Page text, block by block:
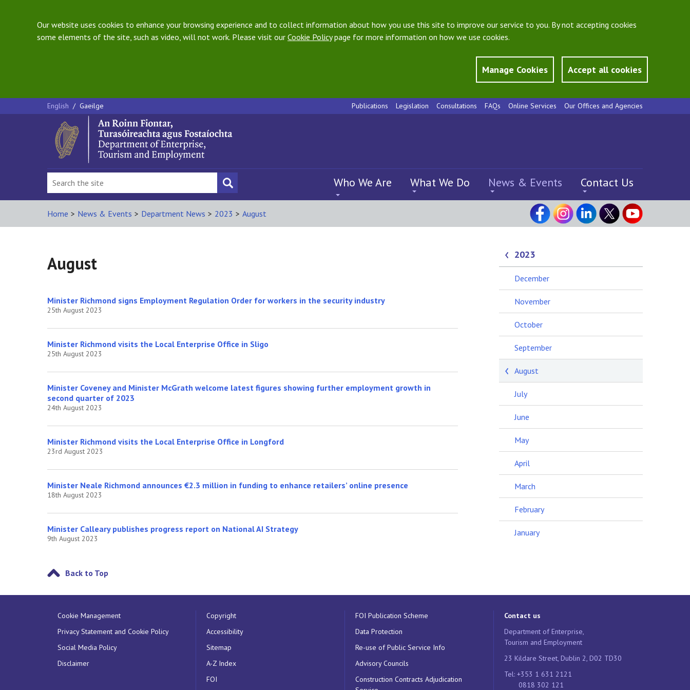
Our website uses cookies to enhance your browsing experience and to collect information about how you use this site to improve our service to you. By not accepting cookies
some elements of the site, such as video, will not work. Please visit our Cookie Policypage for more information on how we use cookies.
Manage Cookies Accept all cookies
English / Gaeilge Publications Legislation Consultations FAQs Online Services Our Offices and Agencies
Who We Are What We Do News & Events Contact Us
Home > News & Events > Department News > 2023 > August
August
Minister Richmond signs Employment Regulation Order for workers in the security industry
25th August 2023
Minister Richmond visits the Local Enterprise Office in Sligo
25th August 2023
Minister Coveney and Minister McGrath welcome latest figures showing further employment growth in
second quarter of 2023
24th August 2023
Minister Richmond visits the Local Enterprise Office in Longford
23rd August 2023
Minister Neale Richmond announces €2.3 million in funding to enhance retailers’ online presence
18th August 2023
Minister Calleary publishes progress report on National AI Strategy
9th August 2023
Back to Top
2023
December
November
October
September
August
July
June
May
April
March
February
January
Cookie Management
Privacy Statement and Cookie Policy
Social Media Policy
Disclaimer
Copyright
Accessibility
Sitemap
A-Z Index
FOI
FOI Publication Scheme
Data Protection
Re-use of Public Service Info
Advisory Councils
Construction Contracts Adjudication
Contact us
Department of Enterprise,
Tourism and Employment
23 Kildare Street, Dublin 2, D02 TD30
Tel: +353 1 631 2121
0818 302 121